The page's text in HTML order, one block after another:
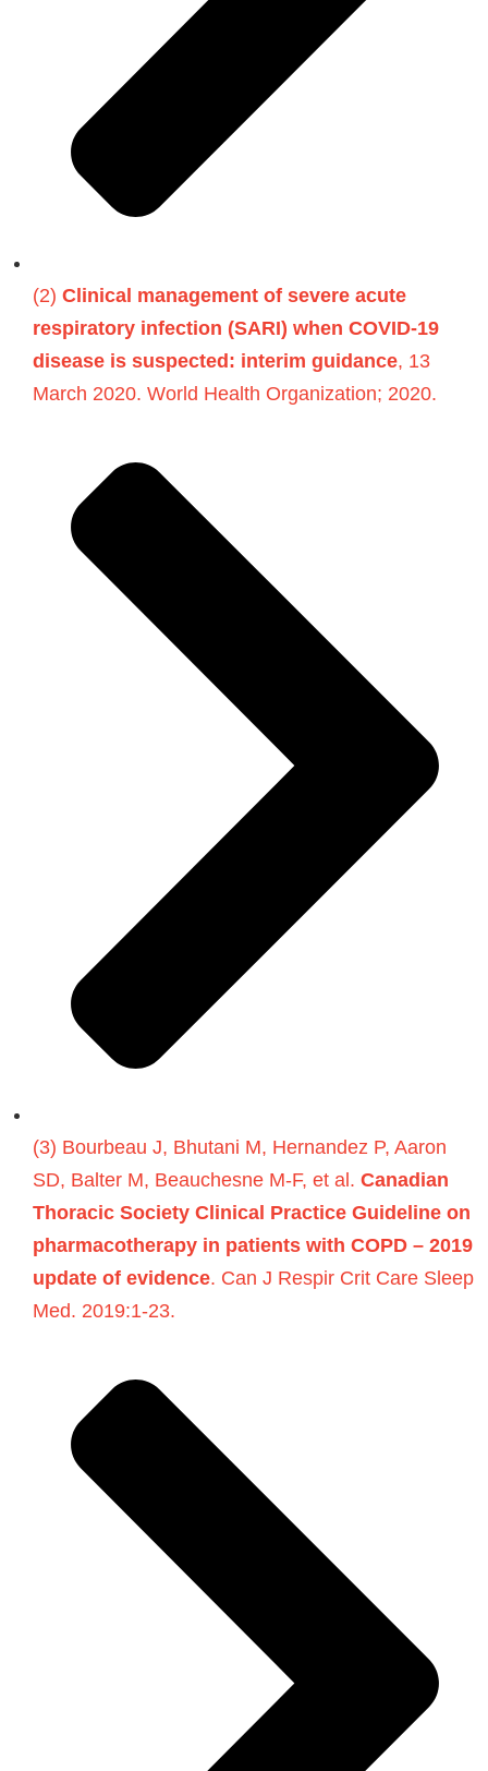
(2) Clinical management of severe acute
respiratory infection (SARI) when COVID-19
disease is suspected: interim guidance, 13
March 2020. World Health Organization; 2020.
(3) Bourbeau J, Bhutani M, Hernandez P, Aaron
SD, Balter M, Beauchesne M-F, et al. Canadian
Thoracic Society Clinical Practice Guideline on
pharmacotherapy in patients with COPD – 2019
update of evidence. Can J Respir Crit Care Sleep
Med. 2019:1-23.